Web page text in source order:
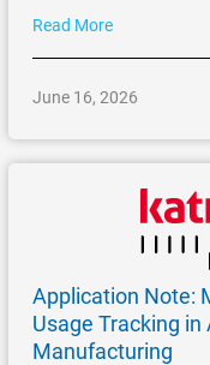
Read More
June 16, 2026
Application Note:
Usage Tracking
Manufacturing